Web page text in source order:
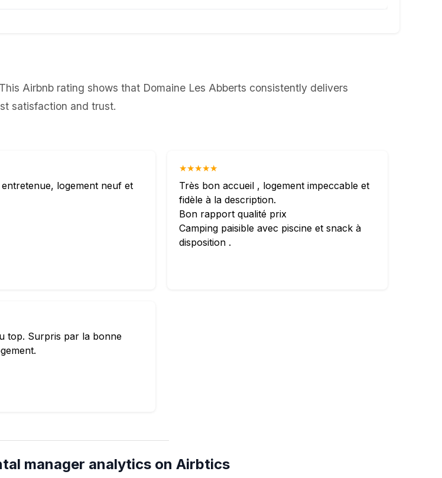
Airbnb rating shows that Domaine Les Abberts consistently delivers
satisfaction and trust.
entretenue, logement neuf et
★★★★★
Très bon accueil , logement impeccable et
fidèle à la description.
Bon rapport qualité prix
Camping paisible avec piscine et snack à
disposition .
top. Surpris par la bonne
manager analytics on Airbtics